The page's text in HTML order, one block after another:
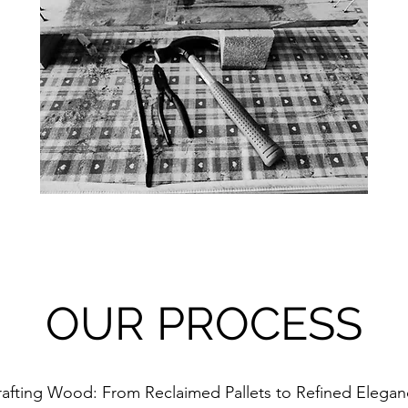
OUR PROCESS
Wood: From Reclaimed Pallets to Refined